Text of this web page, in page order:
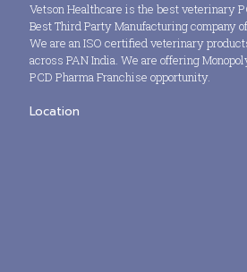
Vetson Healthcare is the best veterinary
Best Third Party Manufacturing company
We are an ISO certified veterinary
across PAN India. We are offering
PCD Pharma Franchise opportunity.
Location